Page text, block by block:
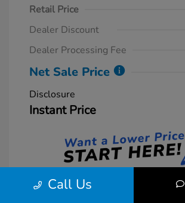
Retail Price
Dealer Discount
Dealer Processing Fee
Net Sale Price
Disclosure
Instant Price
Unlock Instant Price
Call Us